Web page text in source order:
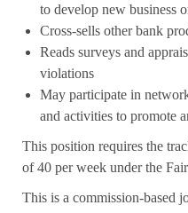
to develop new business
Cross-sells other bank
Reads surveys and
violations
May participate in
and activities to promote
This position requires the
of 40 per week under the
This is a commission-based